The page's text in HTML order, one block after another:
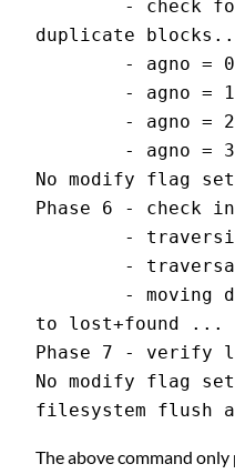
duplicate
        - agno = 0
        - agno = 1
        - agno = 2
        - agno = 3
No modify flag
Phase 6 - check
-
-
to lost+found ...
Phase 7 - verify
No modify flag
filesystem flush
The above command